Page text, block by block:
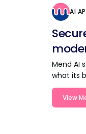
AI
Mend AI
what its
View